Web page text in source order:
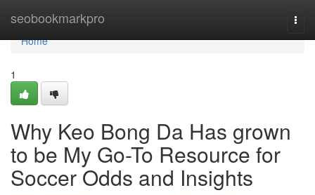
seobookmarkpro
Home
Home
1
Why Keo Bong Da Has grown
to be My Go-To Resource for
Soccer Odds and Insights